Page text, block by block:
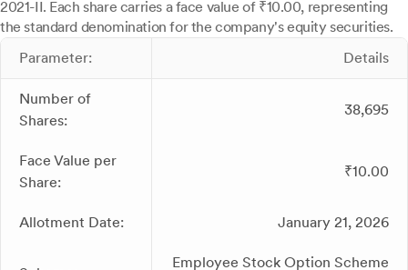
2021-II. Each share carries a face value of ₹10.00, representing
the standard denomination for the company's equity securities.
Parameter:
Details
Number of
Shares:
38,695
Face Value per
Share:
₹10.00
Allotment Date: January 21, 2026
Employee Stock Option Scheme